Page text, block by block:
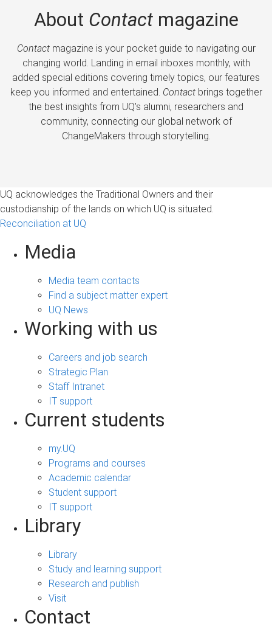
About Contactmagazine
Contactmagazine is your pocket guide to navigating our
changing world. Landing in email inboxes monthly, with
added special editions covering timely topics, our features
keep you informed and entertained. Contactbrings together
the best insights from UQ’s alumni, researchers and
community, connecting our global network of
ChangeMakers through storytelling.
UQ acknowledges the Traditional Owners and their
custodianship of the lands on which UQ is situated.
Reconciliation at UQ
Media
Media team contacts
Find a subject matter expert
UQ News
Working with us
Careers and job search
Strategic Plan
Staff Intranet
IT support
Current students
my.UQ
Programs and courses
Academic calendar
Student support
IT support
Library
Library
Study and learning support
Research and publish
Visit
Contact